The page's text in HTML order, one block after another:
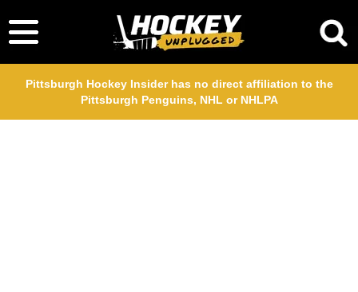
Pittsburgh Hockey Insider has no direct affiliation to the
Pittsburgh Penguins, NHL or NHLPA